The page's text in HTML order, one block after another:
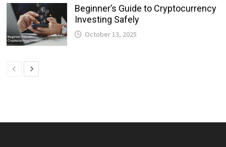
Beginner’s Guide to Cryptocurrency
Investing Safely
October 13, 2025